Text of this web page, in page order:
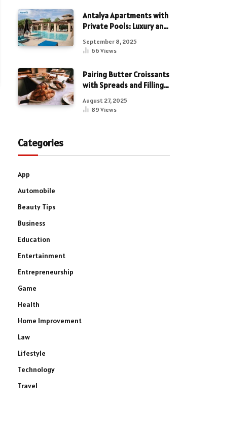
Antalya Apartments with
Private Pools: Luxury and
Privacy Combined
September 8, 2025
66 Views
Pairing Butter Croissants
with Spreads and Fillings
August 27, 2025
89 Views
Categories
App
Automobile
Beauty Tips
Business
Education
Entertainment
Entrepreneurship
Game
Health
Home Improvement
Law
Lifestyle
Technology
Travel